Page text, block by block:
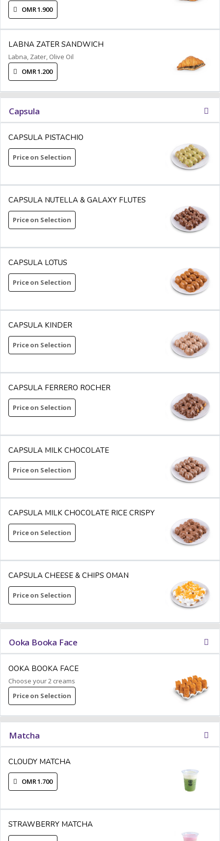
OMR 1.900
LABNA ZATER SANDWICH
Labna, Zater, Olive Oil
OMR 1.200
Capsula
CAPSULA PISTACHIO
Price on Selection
CAPSULA NUTELLA & GALAXY FLUTES
Price on Selection
CAPSULA LOTUS
Price on Selection
CAPSULA KINDER
Price on Selection
CAPSULA FERRERO ROCHER
Price on Selection
CAPSULA MILK CHOCOLATE
Price on Selection
CAPSULA MILK CHOCOLATE RICE CRISPY
Price on Selection
CAPSULA CHEESE & CHIPS OMAN
Price on Selection
Ooka Booka Face
OOKA BOOKA FACE
Choose your 2 creams
Price on Selection
Matcha
CLOUDY MATCHA
OMR 1.700
STRAWBERRY MATCHA